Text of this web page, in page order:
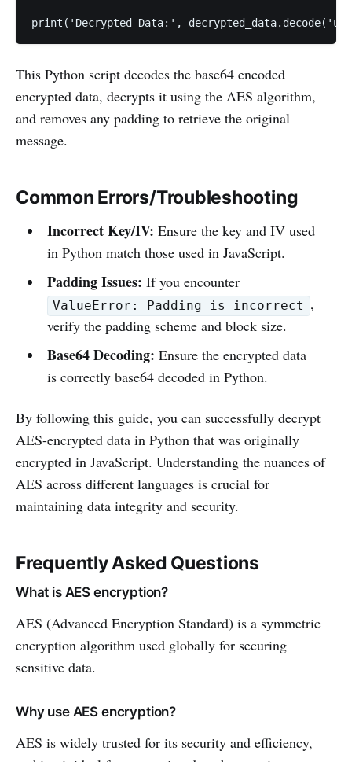
print('Decrypted Data:',
This Python script decodes the base64 encoded
encrypted data, decrypts it using the AES algorithm,
and removes any padding to retrieve the original
message.
Common Errors/Troubleshooting
Incorrect Key/IV: Ensure the key and IV used
in Python match those used in JavaScript.
Padding Issues: If you encounter
ValueError: Padding is incorrect ,
verify the padding scheme and block size.
Base64 Decoding: Ensure the encrypted data
is correctly base64 decoded in Python.
By following this guide, you can successfully decrypt
AES-encrypted data in Python that was originally
encrypted in JavaScript. Understanding the nuances of
AES across different languages is crucial for
maintaining data integrity and security.
Frequently Asked Questions
What is AES encryption?
AES (Advanced Encryption Standard) is a symmetric
encryption algorithm used globally for securing
sensitive data.
Why use AES encryption?
AES is widely trusted for its security and efficiency,